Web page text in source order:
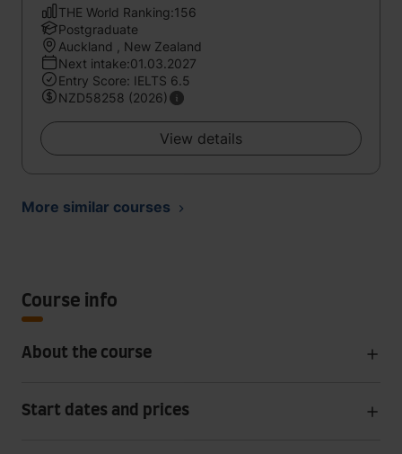
THE World Ranking:156
Postgraduate
Auckland , New Zealand
Next intake:01.03.2027
Entry Score: IELTS 6.5
NZD58258 (2026)
View details
More similar courses
Course info
About the course
Start dates and prices